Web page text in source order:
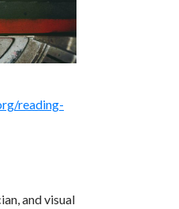
reading-
and visual